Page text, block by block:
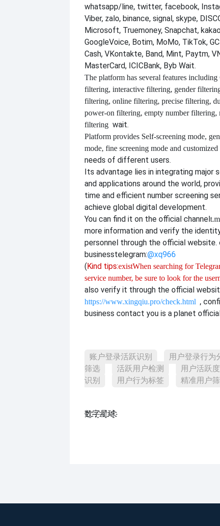
whatsapp/line, twitter, facebook,
Viber, zalo, binance, signal, skype,
Microsoft, Truemoney, Snapchat,
GoogleVoice, Botim, MoMo, TikTok,
Cash, VKontakte, Band, Mint, Paytm,
MasterCard, ICICBank, Byb Wait.
The platform has several features including
filtering, interactive filtering, gender
filtering, online filtering, precise filtering,
power-on filtering, empty number filtering,
filtering wait.
Platform provides Self-screening mode,
mode, fine screening mode and customized
needs of different users.
Its advantage lies in integrating major
and applications around the world,
time and efficient number screening
achieve global digital development.
You can find it on the official channel
more information and verify the
personnel through the official website.
businesstelegram:@xq966
(Kind tips:existWhen searching for
service number, be sure to look for the
also verify it through the official
https://www.xingqiu.pro/check.html ,
business contact you is a planet
账户登录活跃识别
用户登录行为
筛选
活跃用户检测
用户活跃
识别
用户行为标签 精准用户
数҈字҈星҈球҈͏